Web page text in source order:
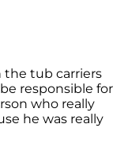
the tub carriers
responsible for
who really
he was really